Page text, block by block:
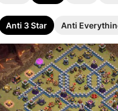
Anti 3 Star Anti